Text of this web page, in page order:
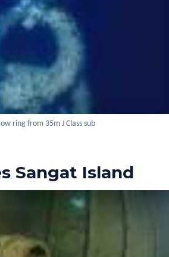
ring from 35m J Class sub
Sangat Island